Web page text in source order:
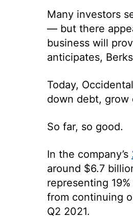
Many investors
— but there
business will
anticipates,
Today,
down debt, grow
So far, so good.
In the company’s
around $6.7
representing
from continuing
Q2 2021.